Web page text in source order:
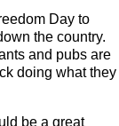
Day to
the country.
and pubs are
doing what they
be a great